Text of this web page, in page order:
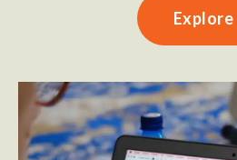
Explore